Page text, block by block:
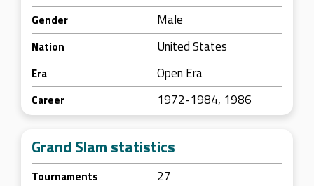
Gender Male
Nation United States
Era Open Era
Career 1972-1984, 1986
Grand Slam statistics
Tournaments 27